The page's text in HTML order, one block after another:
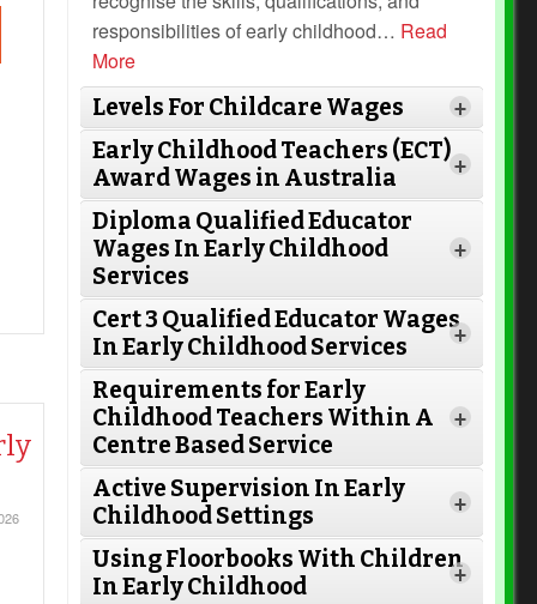
responsibilities of early childhood… Read
More
Levels For Childcare Wages
+
Read More
Early Childhood Teachers (ECT)
Award Wages in Australia
+
Diploma Qualified Educator
Wages In Early Childhood
Services
+
Cert 3 Qualified Educator Wages
In Early Childhood Services
+
Requirements for Early
Childhood Teachers Within A
Centre Based Service
+
Active Supervision In Early
Childhood Settings
+
Using Floorbooks With Children
In Early Childhood
+